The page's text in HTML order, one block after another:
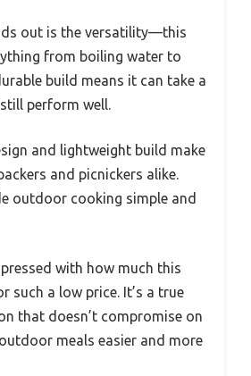
out is the versatility—this
from boiling water to
build means it can take a
perform well.
and lightweight build make
and picnickers alike.
outdoor cooking simple and
with how much this
such a low price. It’s a true
that doesn’t compromise on
meals easier and more